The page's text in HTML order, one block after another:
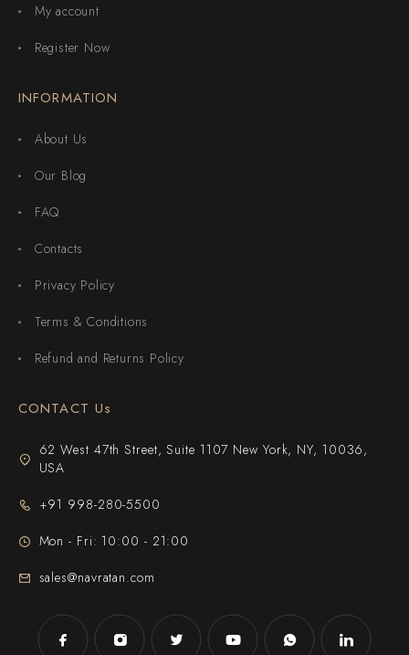
My account
Register Now
INFORMATION
About Us
Our Blog
FAQ
Contacts
Privacy Policy
Terms & Conditions
Refund and Returns Policy
CONTACT Us
62 West 47th Street, Suite 1107 New York, NY, 10036,
USA
+91 998-280-5500
Mon - Fri: 10:00 - 21:00
sales@navratan.com